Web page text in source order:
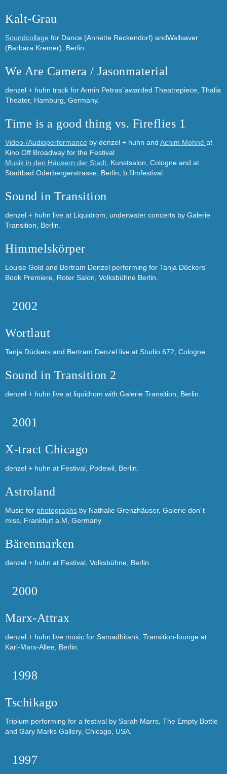
Kalt-Grau
Soundcollage for Dance (Annette Reckendorf) andWallsaver
(Barbara Kremer), Berlin.
We Are Camera / Jasonmaterial
denzel + huhn track for Armin Petras´awarded Theatrepiece, Thalia
Theater, Hamburg, Germany.
Time is a good thing vs. Fireflies 1
Video-/Audioperformance by denzel + huhn and Achim Mohnè at
Kino Off Broadway for the Festival
Musik in den Häusern der Stadt , Kunstsalon, Cologne and at
Stadtbad Oderbergerstrasse, Berlin, b.filmfestival.
Sound in Transition
denzel + huhn live at Liquidrom, underwater concerts by Galerie
Transition, Berlin.
Himmelskörper
Louise Gold and Bertram Denzel performing for Tanja Dückers´
Book Premiere, Roter Salon, Volksbühne Berlin.
2002
Wortlaut
Tanja Dückers and Bertram Denzel live at Studio 672, Cologne.
Sound in Transition 2
denzel + huhn live at liquidrom with Galerie Transition, Berlin.
2001
X-tract Chicago
denzel + huhn at Festival, Podewil, Berlin.
Astroland
Music for photographs by Nathalie Grenzhäuser, Galerie don´t
miss, Frankfurt a.M, Germany
Bärenmarken
denzel + huhn at Festival, Volksbühne, Berlin.
2000
Marx-Attrax
denzel + huhn live music for Samadhitank, Transition-lounge at
Karl-Marx-Allee, Berlin.
1998
Tschikago
Triplum performing for a festival by Sarah Marrs, The Empty Bottle
and Gary Marks Gallery, Chicago, USA.
1997